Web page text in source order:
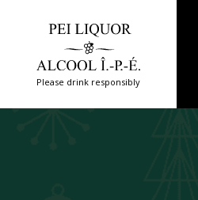
Please drink responsibly